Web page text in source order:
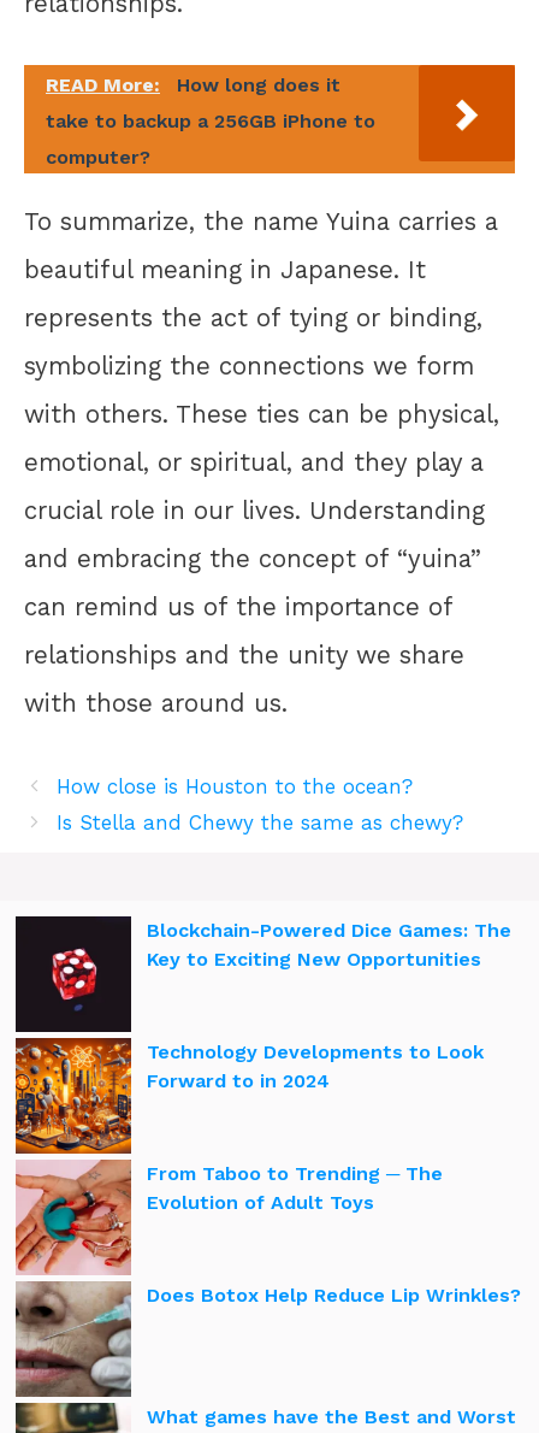
READ More:
How long does it
take to backup a 256GB iPhone to
computer?
To summarize, the name Yuina carries a
beautiful meaning in Japanese. It
represents the act of tying or binding,
symbolizing the connections we form
with others. These ties can be physical,
emotional, or spiritual, and they play a
crucial role in our lives. Understanding
and embracing the concept of “yuina”
can remind us of the importance of
relationships and the unity we share
with those around us.
How close is Houston to the ocean?
Is Stella and Chewy the same as chewy?
Blockchain-Powered Dice Games: The
Key to Exciting New Opportunities
Technology Developments to Look
Forward to in 2024
From Taboo to Trending ─ The
Evolution of Adult Toys
Does Botox Help Reduce Lip Wrinkles?
What games have the Best and Worst